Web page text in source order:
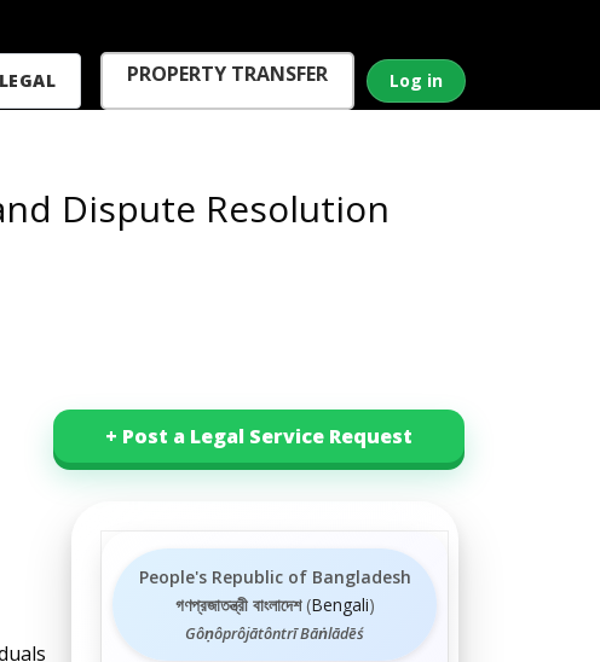
PROPERTY TRANSFER Log in
Dispute Resolution
+ Post a Legal Service Request
People's Republic of Bangladesh
গণপ্রজাতন্ত্রী বাংলাদেশ (Bengali)
Gôṇôprôjātôntrī Bāṅlādēś